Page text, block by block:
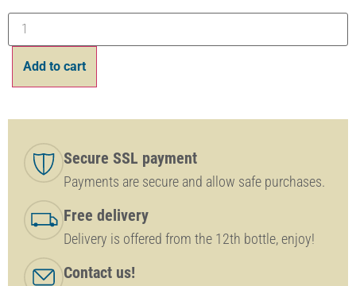
Add to cart
Secure SSL payment
Payments are secure and allow safe purchases.
Free delivery
Delivery is offered from the 12th bottle, enjoy!
Contact us!